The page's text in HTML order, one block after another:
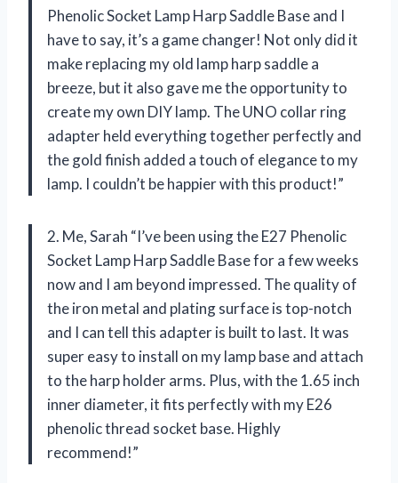
Phenolic Socket Lamp Harp Saddle Base and I
have to say, it’s a game changer! Not only did it
make replacing my old lamp harp saddle a
breeze, but it also gave me the opportunity to
create my own DIY lamp. The UNO collar ring
adapter held everything together perfectly and
the gold finish added a touch of elegance to my
lamp. I couldn’t be happier with this product!”
2. Me, Sarah “I’ve been using the E27 Phenolic
Socket Lamp Harp Saddle Base for a few weeks
now and I am beyond impressed. The quality of
the iron metal and plating surface is top-notch
and I can tell this adapter is built to last. It was
super easy to install on my lamp base and attach
to the harp holder arms. Plus, with the 1.65 inch
inner diameter, it fits perfectly with my E26
phenolic thread socket base. Highly
recommend!”